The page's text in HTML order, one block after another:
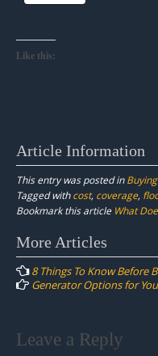
Like this:
Article Information
This entry was posted in
Tagged withcost, coverage,
Bookmark this article What
Post
navigation
More Articles
8 Things To Know Before
Generator Options for
Leave a Reply